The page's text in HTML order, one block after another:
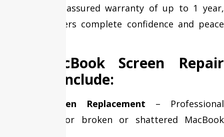
backed by an assured warranty of up to 1 year,
giving customers complete confidence and peace
Our MacBook Screen Repair
Services Include:
Cracked Screen Replacement – Professional
replacement for broken or shattered MacBook